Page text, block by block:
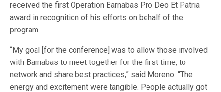
received the first Operation Barnabas Pro Deo Et Patria
award in recognition of his efforts on behalf of the
program.
“My goal [for the conference] was to allow those involved
with Barnabas to meet together for the first time, to
network and share best practices,” said Moreno. “The
energy and excitement were tangible. People actually got